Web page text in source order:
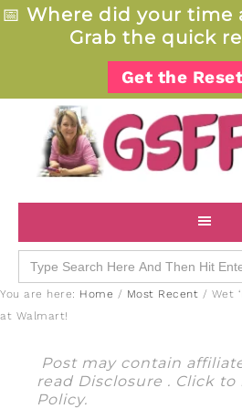
📅 Where did your time
Grab the quick
Get the
Search
for:
You are here: Home / Most Recent / Wet
at Walmart!
Post may contain
read Disclosure . Click to
Policy.